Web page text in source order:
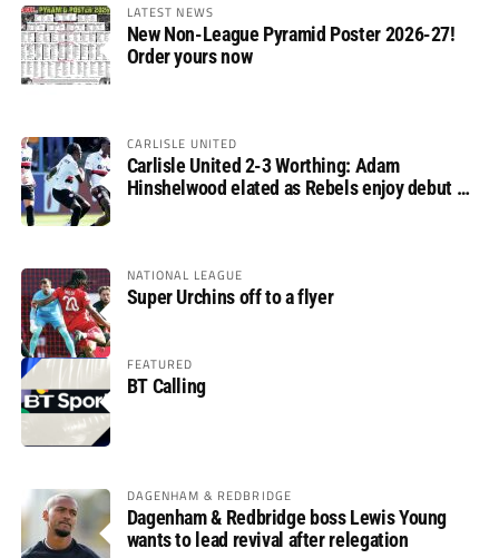
LATEST NEWS
New Non-League Pyramid Poster 2026-27!
Order yours now
CARLISLE UNITED
Carlisle United 2-3 Worthing: Adam
Hinshelwood elated as Rebels enjoy debut of
NATIONAL LEAGUE
Super Urchins off to a flyer
FEATURED
BT Calling
DAGENHAM & REDBRIDGE
Dagenham & Redbridge boss Lewis Young
wants to lead revival after relegation